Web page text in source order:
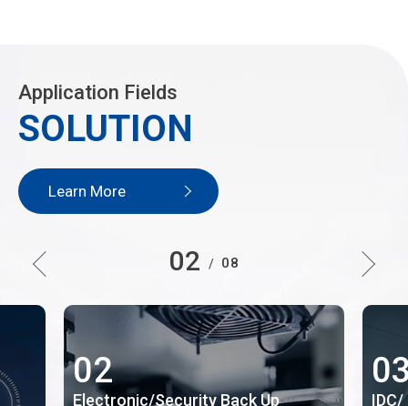
Application Fields
SOLUTION
Learn More
02 / 08
02
Electronic/Security Back Up IDC/